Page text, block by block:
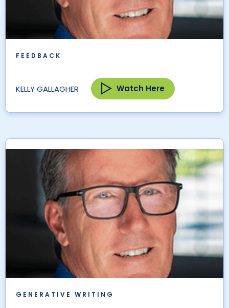
FEEDBACK
KELLY GALLAGHER Watch Here
GENERATIVE WRITING